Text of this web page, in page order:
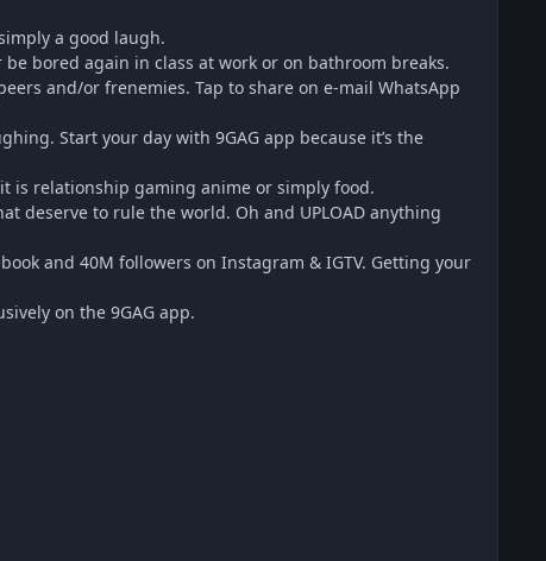
a good laugh.
bored again in class at work or on bathroom breaks.
and/or frenemies. Tap to share on e-mail WhatsApp
Start your day with 9GAG app because it’s the
is relationship gaming anime or simply food.
deserve to rule the world. Oh and UPLOAD anything
and 40M followers on Instagram & IGTV. Getting your
on the 9GAG app.